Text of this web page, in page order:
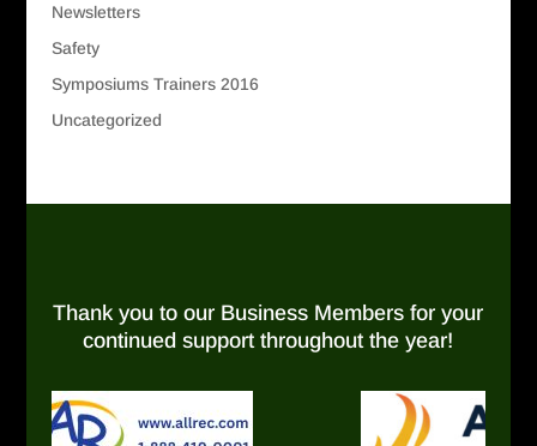
Newsletters
Safety
Symposiums Trainers 2016
Uncategorized
Thank you to our Business Members for your
continued support throughout the year!